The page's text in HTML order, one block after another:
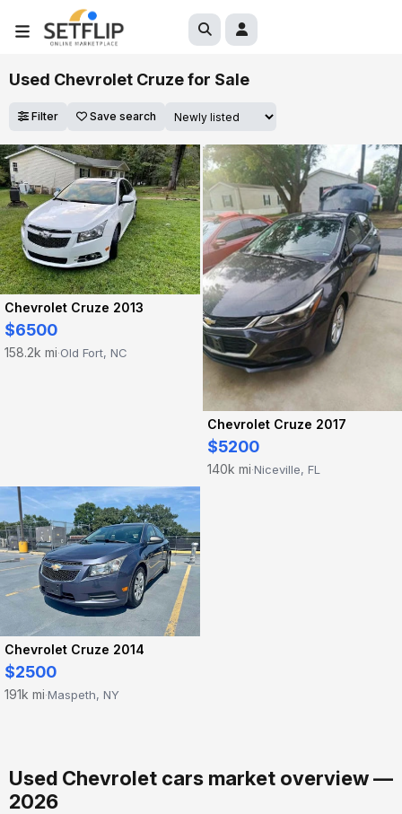
Used Chevrolet Cruze for Sale
Filter Save search
Chevrolet Cruze 2013
$6500
158.2k mi·Old Fort, NC
Chevrolet Cruze 2017
$5200
140k mi·Niceville, FL
Chevrolet Cruze 2014
$2500
191k mi·Maspeth, NY
Used Chevrolet cars market overview —
2026